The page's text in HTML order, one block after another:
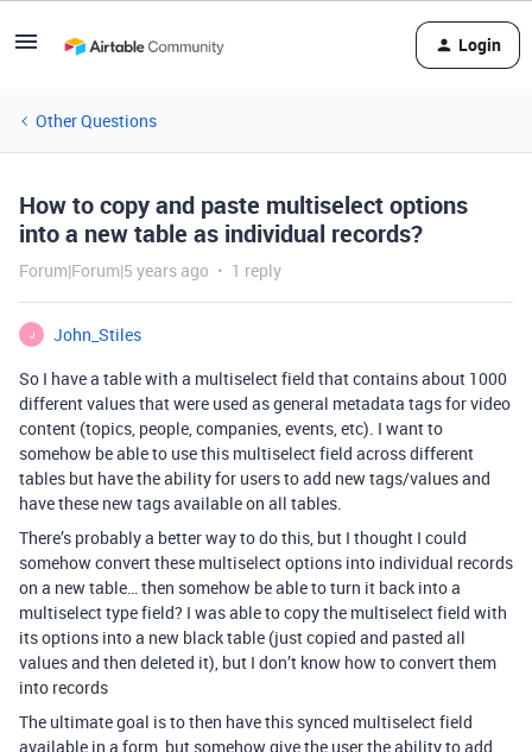
Login
Other Questions
How to copy and paste multiselect options
into a new table as individual records?
Forum|Forum|5 years ago 1 reply
J
John_Stiles
So I have a table with a multiselect field that contains about 1000
different values that were used as general metadata tags for video
content (topics, people, companies, events, etc). I want to
somehow be able to use this multiselect field across different
tables but have the ability for users to add new tags/values and
have these new tags available on all tables.
There’s probably a better way to do this, but I thought I could
somehow convert these multiselect options into individual records
on a new table… then somehow be able to turn it back into a
multiselect type field? I was able to copy the multiselect field with
its options into a new black table (just copied and pasted all
values and then deleted it), but I don’t know how to convert them
into records
The ultimate goal is to then have this synced multiselect field
available in a form, but somehow give the user the ability to add